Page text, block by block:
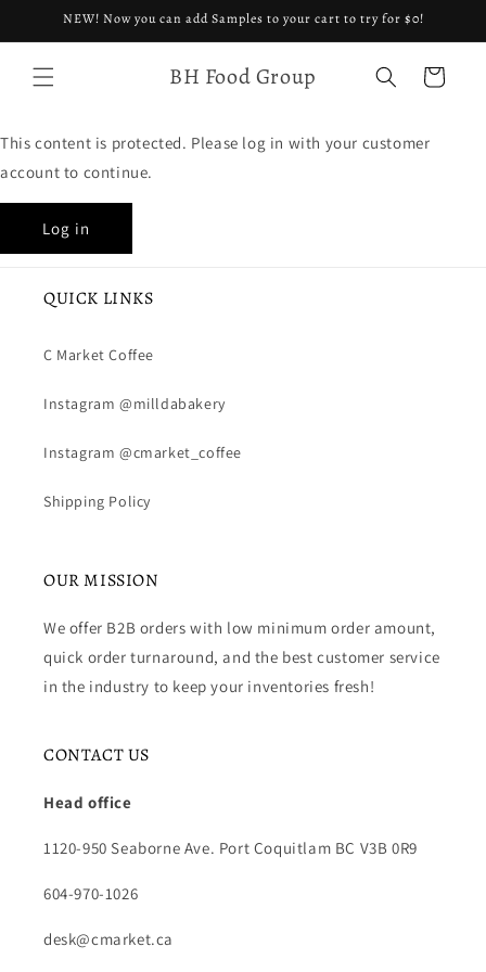
Skip toNEW! Now you can add Samples to your cart to try for $0!
BH Food Group Cart
This content is protected. Please log in with your customer
account to continue.
Log in
QUICK LINKS
C Market Coffee
Instagram @milldabakery
Instagram @cmarket_coffee
Shipping Policy
OUR MISSION
We offer B2B orders with low minimum order amount,
quick order turnaround, and the best customer service
in the industry to keep your inventories fresh!
CONTACT US
Head office
1120-950 Seaborne Ave. Port Coquitlam BC V3B 0R9
604-970-1026
desk@cmarket.ca